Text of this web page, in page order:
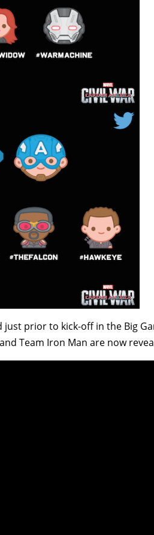
just prior to kick-off in the Big
Team Iron Man are now